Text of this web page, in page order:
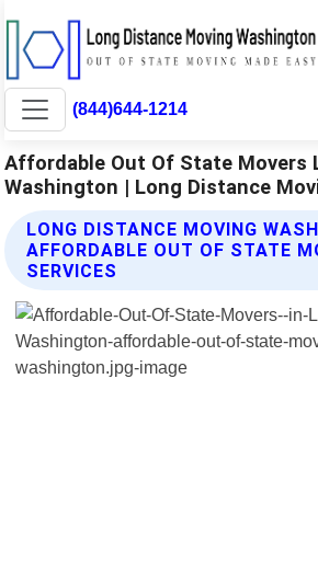
(844)644-1214
Affordable Out Of State Movers
Washington | Long Distance
LONG DISTANCE MOVING
AFFORDABLE OUT OF STATE
SERVICES